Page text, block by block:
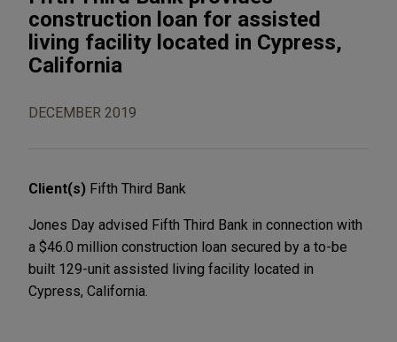
construction loan for assisted
living facility located in Cypress,
California
DECEMBER 2019
Client(s) Fifth Third Bank
Jones Day advised Fifth Third Bank in connection with
a $46.0 million construction loan secured by a to-be
built 129-unit assisted living facility located in
Cypress, California.